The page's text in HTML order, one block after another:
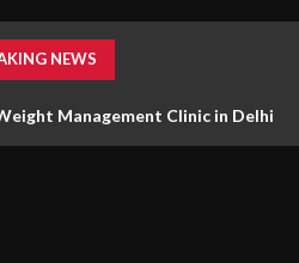
NEWS
Management Clinic in Delhi